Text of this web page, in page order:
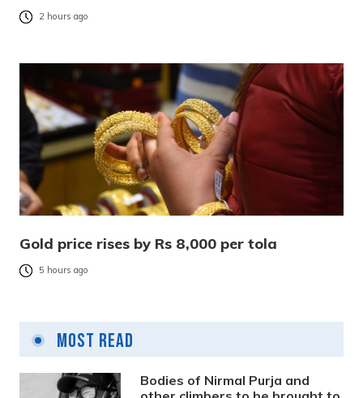
2 hours ago
Gold price rises by Rs 8,000 per tola
5 hours ago
Most Read
Bodies of Nirmal Purja and